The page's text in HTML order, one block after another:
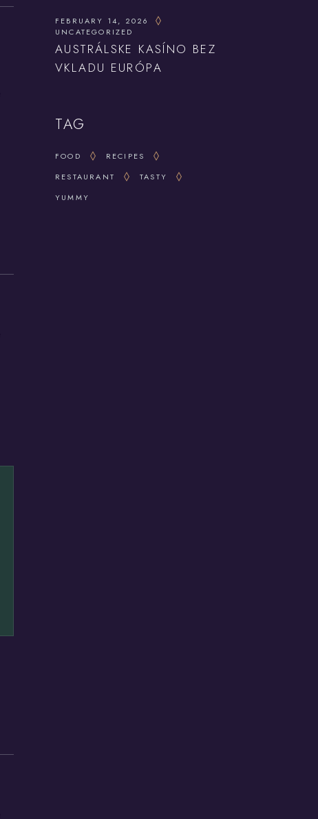
FEBRUARY 14, 2026
UNCATEGORIZED
AUSTRÁLSKE KASÍNO BEZ
VKLADU EURÓPA
TAG
FOOD
RECIPES
RESTAURANT
TASTY
YUMMY